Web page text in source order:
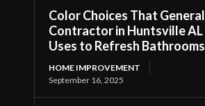
Color Choices That General
Contractor in Huntsville AL
Uses to Refresh Bathrooms
HOME IMPROVEMENT
September 16, 2025